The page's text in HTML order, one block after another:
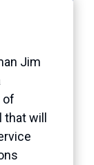
Jim
of
will